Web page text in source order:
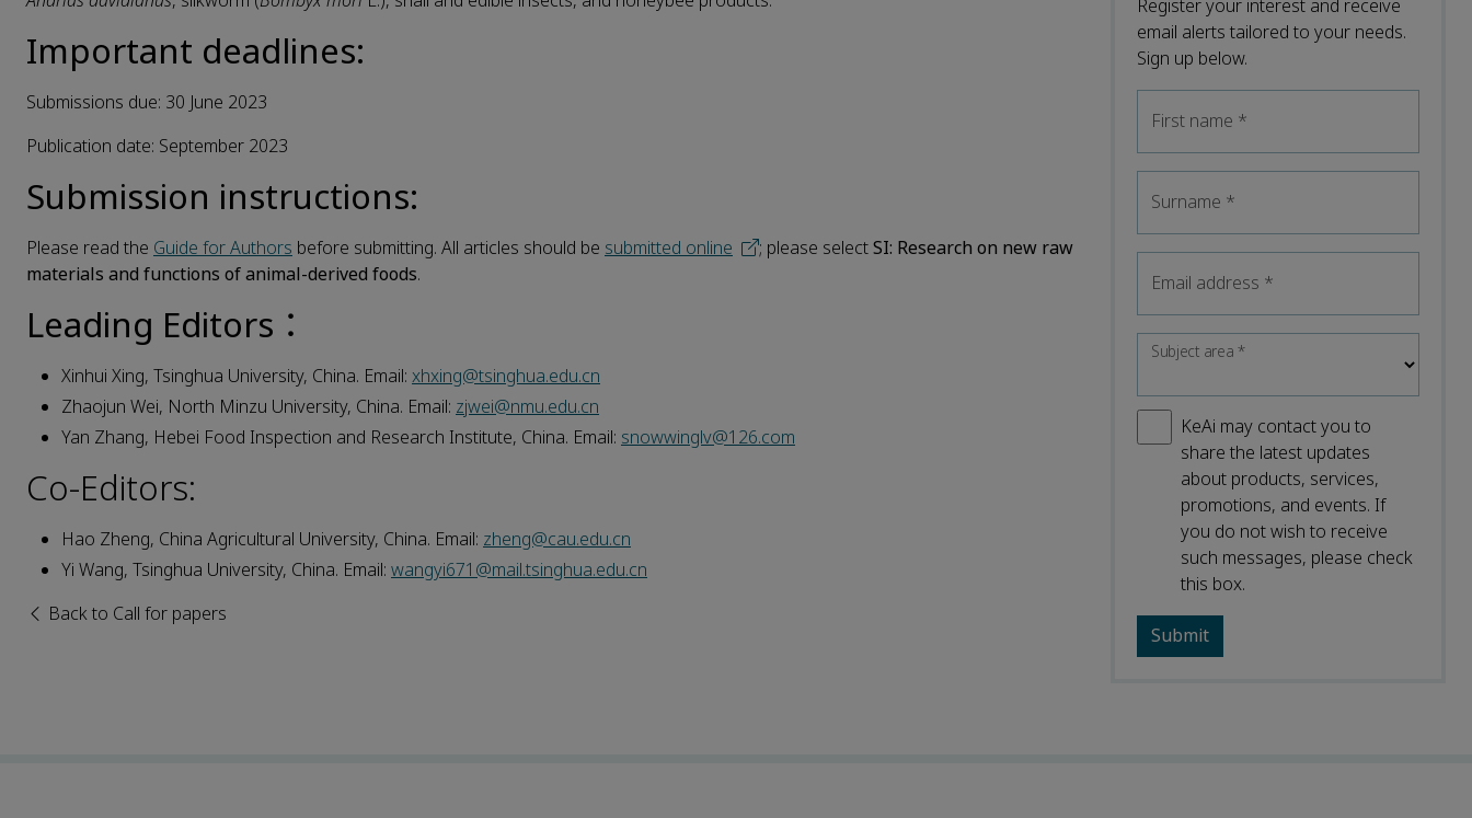
Important deadlines:
Submissions due: 30 June 2023
Publication date: September 2023
Submission instructions:
Please read the Guide for Authors before submitting. All articles should be submitted online ; please selectSI: Research on new raw
materials and functions of animal-derived foods.
Leading Editors：
Xinhui Xing, Tsinghua University, China. Email: xhxing@tsinghua.edu.cn
Zhaojun Wei, North Minzu University, China. Email: zjwei@nmu.edu.cn
Yan Zhang, Hebei Food Inspection and Research Institute, China. Email: snowwinglv@126.com
Co-Editors:
Hao Zheng, China Agricultural University, China. Email: zheng@cau.edu.cn
Yi Wang, Tsinghua University, China. Email: wangyi671@mail.tsinghua.edu.cn
Back to Call for papers
Register your interest and receive
email alerts tailored to your needs.
Sign up below.
First name *
Surname *
Email address *
Subject area*
KeAi may contact you to
share the latest updates
about products, services,
promotions, and events. If
you do not wish to receive
such messages, please check
this box.